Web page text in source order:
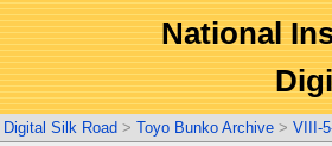
National
Digital Silk Road > Toyo Bunko Archive > VIII-